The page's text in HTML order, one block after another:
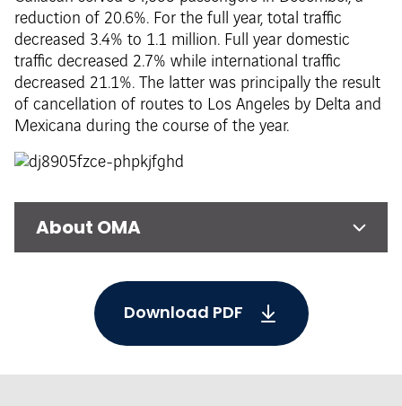
reduction of 20.6%. For the full year, total traffic
decreased 3.4% to 1.1 million. Full year domestic
traffic decreased 2.7% while international traffic
decreased 21.1%. The latter was principally the result
of cancellation of routes to Los Angeles by Delta and
Mexicana during the course of the year.
About OMA
Download PDF